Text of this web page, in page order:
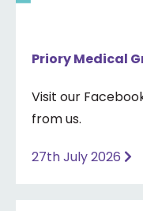
Priory Medical
Visit our
from us.
27th July 2026